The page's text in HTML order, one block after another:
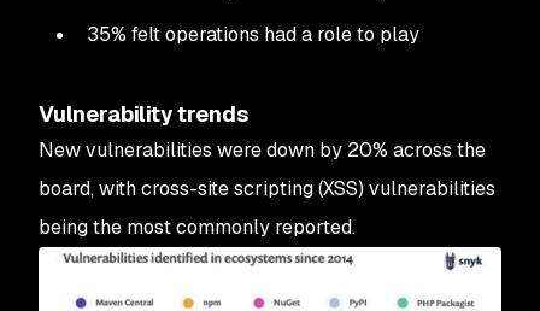
35% felt operations had a role to play
Vulnerability trends
New vulnerabilities were down by 20% across the
board, with cross-site scripting (XSS) vulnerabilities
being the most commonly reported.